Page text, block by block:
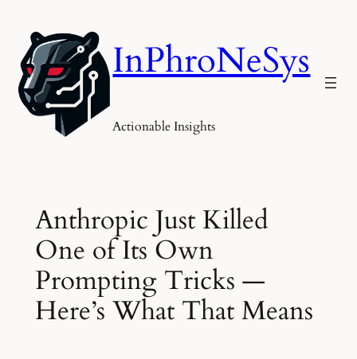
content
InPhroNeSys
Actionable Insights
Anthropic Just Killed
One of Its Own
Prompting Tricks —
Here’s What That Means